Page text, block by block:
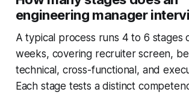
engineering manager
A typical process runs 4 to 6 stages
weeks, covering recruiter screen,
technical, cross-functional, and
Each stage tests a distinct